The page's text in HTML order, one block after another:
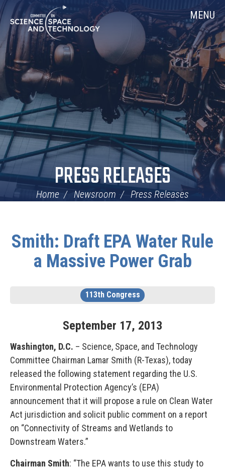
Skip
Navigation
Home MENU
PRESS RELEASES
Home Newsroom Press Releases
Smith: Draft EPA Water Rule
a Massive Power Grab
113th Congress
September 17, 2013
Washington, D.C. – Science, Space, and Technology
Committee Chairman Lamar Smith (R-Texas), today
released the following statement regarding the U.S.
Environmental Protection Agency’s (EPA)
announcement that it will propose a rule on Clean Water
Act jurisdiction and solicit public comment on a report
on “Connectivity of Streams and Wetlands to
Downstream Waters.”
Chairman Smith: “The EPA wants to use this study to